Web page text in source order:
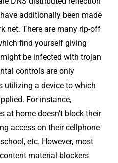
additionally been made
net. There are many rip-off
find yourself giving
be infected with trojan
controls are only
utilizing a device to which
For instance,
at home doesn’t block their
access on their cellphone
etc. However, most
material blockers